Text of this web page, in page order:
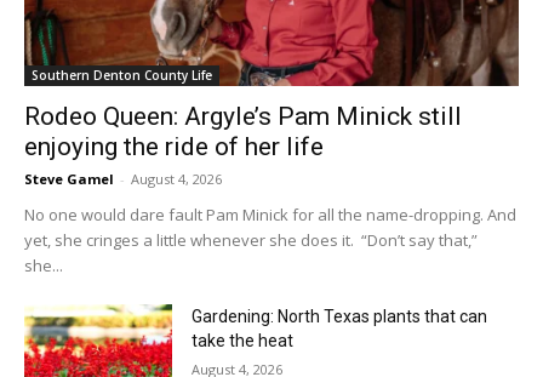
Southern Denton County Life
Rodeo Queen: Argyle’s Pam Minick still
enjoying the ride of her life
Steve Gamel - August 4, 2026
No one would dare fault Pam Minick for all the name-dropping. And
yet, she cringes a little whenever she does it. “Don’t say that,”
she...
Gardening: North Texas plants that can
take the heat
August 4, 2026